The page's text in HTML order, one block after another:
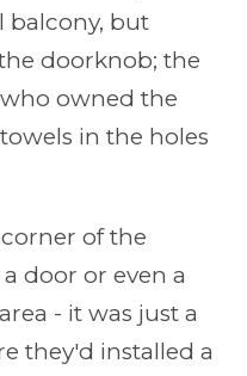
balcony, but
doorknob; the
owned the
in the holes
of the
door or even a
- it was just a
they'd installed a